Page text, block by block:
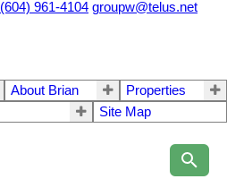
(604) 961-4104 groupw@telus.net
About Brian
Properties
Site Map